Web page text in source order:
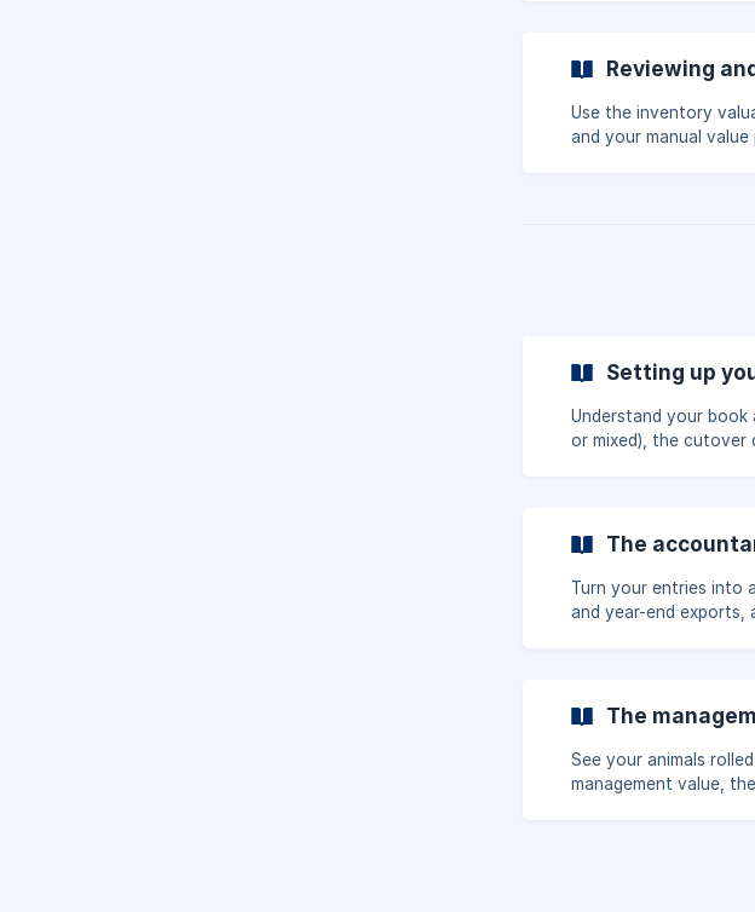
Reviewing
Use the inventory
and your manual
Setting up
Understand your book
or mixed), the cutover
The
Turn your entries into
and year-end exports,
The
See your animals
management value,